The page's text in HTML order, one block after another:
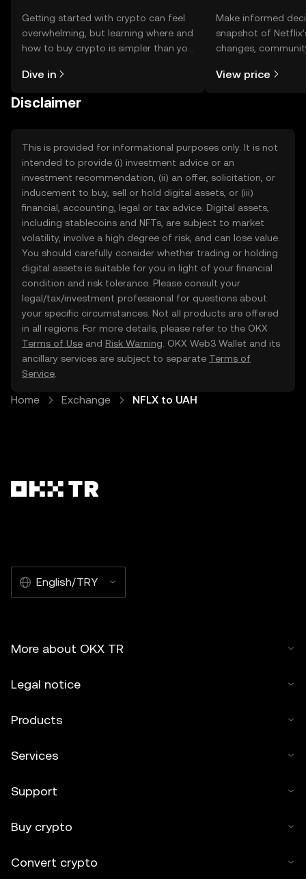
Getting started with crypto can feel
overwhelming, but learning where and
how to buy crypto is simpler than you
the OKX TR mobile app, or right here
Dive in
Make informed
snapshot of
changes,
View price
Disclaimer
This is provided for informational purposes only. It is not
intended to provide (i) investment advice or an
investment recommendation, (ii) an offer, solicitation, or
inducement to buy, sell or hold digital assets, or (iii)
financial, accounting, legal or tax advice. Digital assets,
including stablecoins and NFTs, are subject to market
volatility, involve a high degree of risk, and can lose value.
You should carefully consider whether trading or holding
digital assets is suitable for you in light of your financial
condition and risk tolerance. Please consult your
legal/tax/investment professional for questions about
your specific circumstances. Not all products are offered
in all regions. For more details, please refer to the OKX
Terms of Use and Risk Warning . OKX Web3 Wallet and its
ancillary services are subject to separate Terms of
Service
Home Exchange NFLX to UAH
English/TRY
More about OKX TR
Legal notice
Products
Services
Support
Buy crypto
Convert crypto